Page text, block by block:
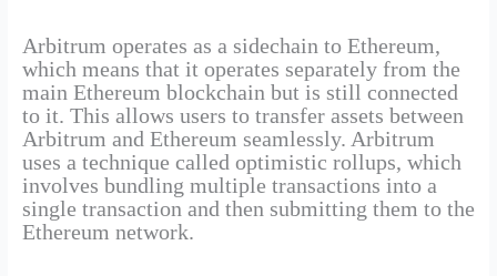
Arbitrum operates as a sidechain to Ethereum,
which means that it operates separately from the
main Ethereum blockchain but is still connected
to it. This allows users to transfer assets between
Arbitrum and Ethereum seamlessly. Arbitrum
uses a technique called optimistic rollups, which
involves bundling multiple transactions into a
single transaction and then submitting them to the
Ethereum network.